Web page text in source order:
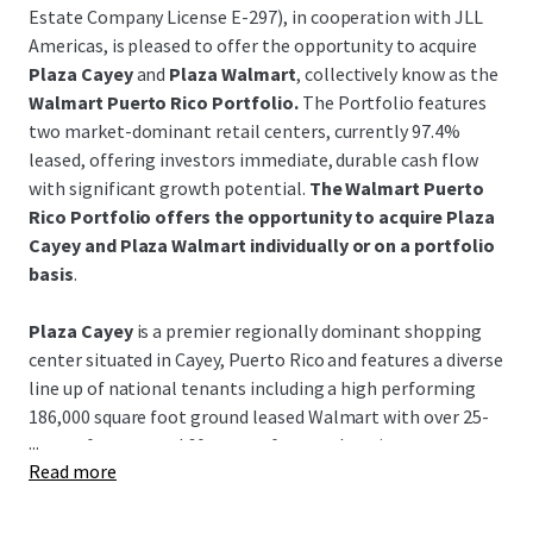
Estate Company License E-297), in cooperation with JLL
Americas, is pleased to offer the opportunity to acquire
Plaza Cayeyand Plaza Walmart, collectively know as the
Walmart Puerto Rico Portfolio. The Portfolio features
two market-dominant retail centers, currently 97.4%
leased, offering investors immediate, durable cash flow
with significant growth potential. The Walmart Puerto
Rico Portfolio offers the opportunity to acquire Plaza
Cayey and Plaza Walmart individually or on a portfolio
basis.
Plaza Cayeyis a premier regionally dominant shopping
center situated in Cayey, Puerto Rico and features a diverse
line up of national tenants including a high performing
186,000 square foot ground leased Walmart with over 25-
years of tenure and 60-years of renewal options.
...
Read more